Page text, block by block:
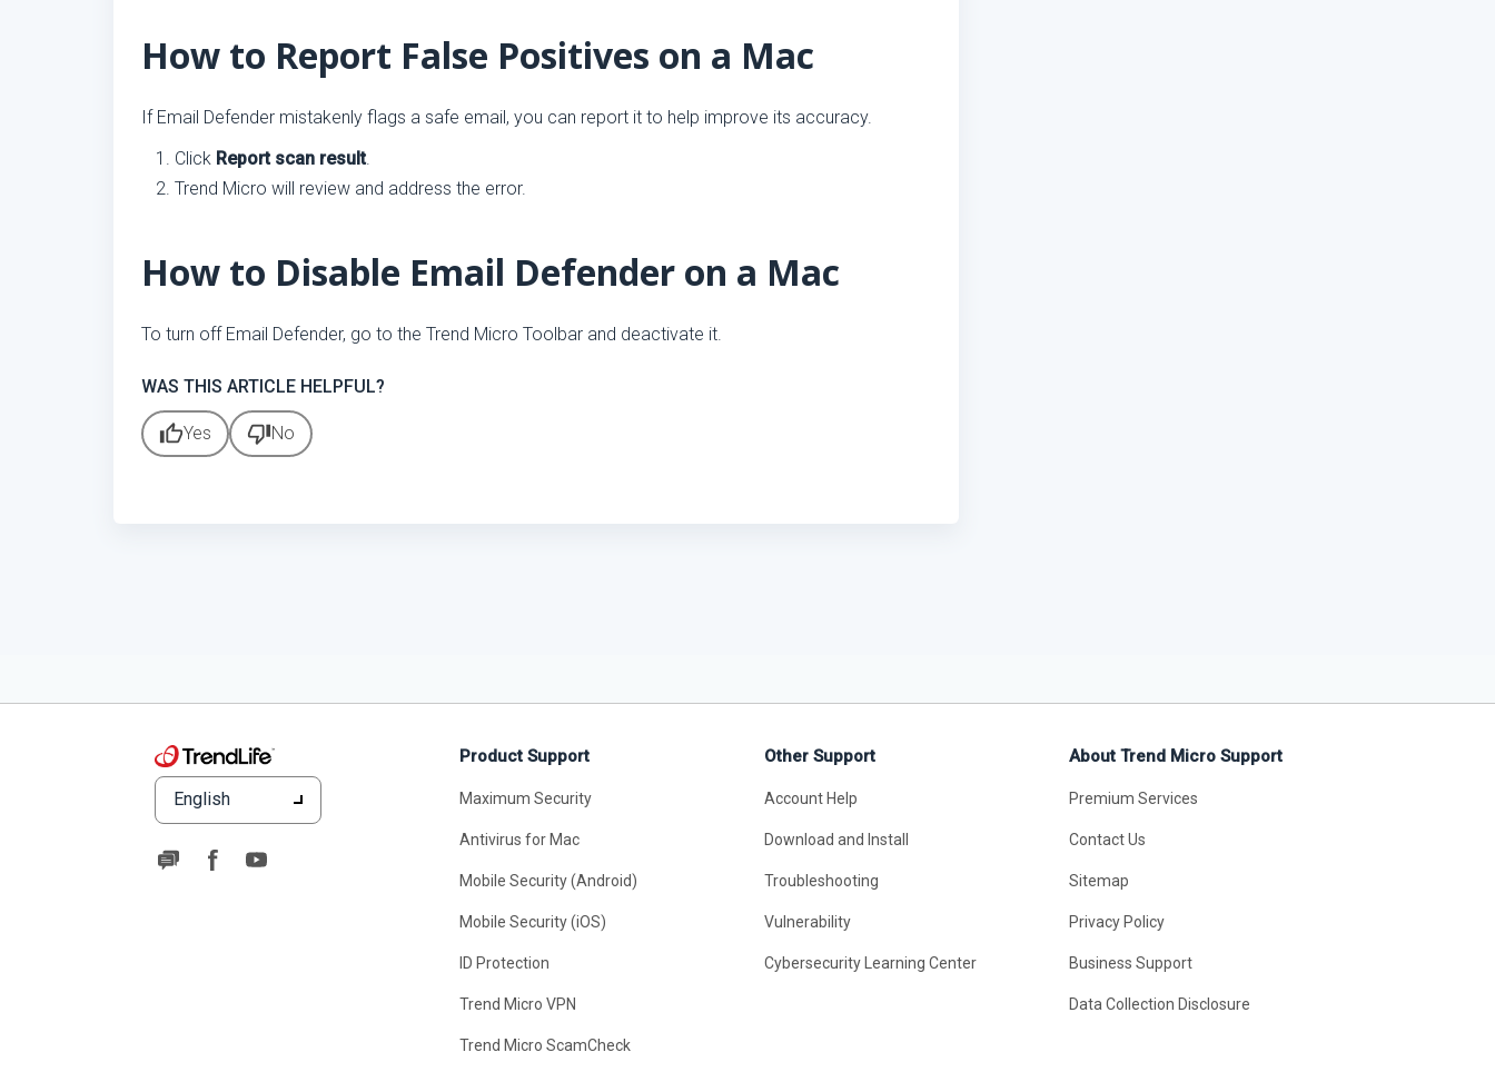
English
Product Support
Maximum Security
Antivirus for Mac
Mobile Security (Android)
Mobile Security (iOS)
ID Protection
Trend Micro VPN
Trend Micro ScamCheck
Other Support
Account Help
Download and Install
Troubleshooting
Vulnerability
Cybersecurity Learning Center
About Trend Micro Support
Premium Services
Contact Us
Sitemap
Privacy Policy
Business Support
Data Collection Disclosure
How to Report False Positives on a Mac
If Email Defender mistakenly flags a safe email, you can report it to help improve its accuracy.
Click Report scan result.
Trend Micro will review and address the error.
How to Disable Email Defender on a Mac
To turn off Email Defender, go to the Trend Micro Toolbar and deactivate it.
WAS THIS ARTICLE HELPFUL?
thumb_upYes thumb_downNo